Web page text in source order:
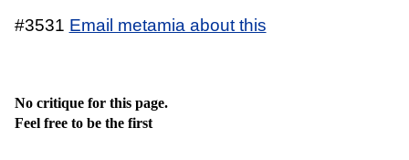
#3531 Email metamia about this
No critique for this page.
Feel free to be the first